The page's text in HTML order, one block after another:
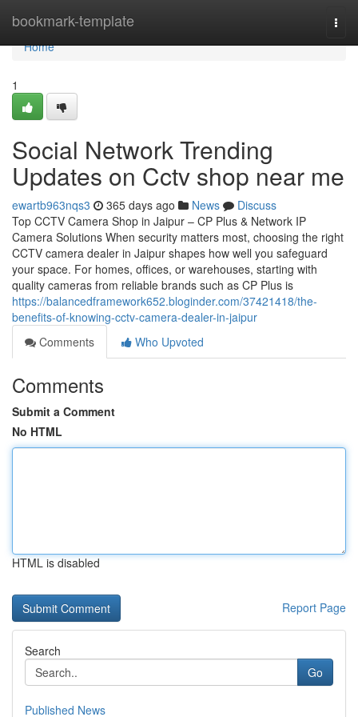
bookmark-template
Home
Home
1
Social Network Trending
Updates on Cctv shop near me
ewartb963nqs3 365 days ago News
Discuss
Top CCTV Camera Shop in Jaipur – CP Plus & Network IP
Camera Solutions When security matters most, choosing the right
CCTV camera dealer in Jaipur shapes how well you safeguard
your space. For homes, offices, or warehouses, starting with
quality cameras from reliable brands such as CP Plus is
https://balancedframework652.bloginder.com/37421418/the-
benefits-of-knowing-cctv-camera-dealer-in-jaipur
Comments
Who Upvoted
Comments
Submit a Comment
No HTML
HTML is disabled
Report Page
Search
Go
Published News